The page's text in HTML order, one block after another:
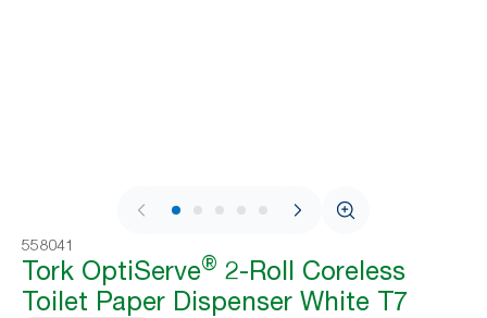
1 / 7
558041
Tork OptiServe® 2-Roll Coreless
Toilet Paper Dispenser White T7